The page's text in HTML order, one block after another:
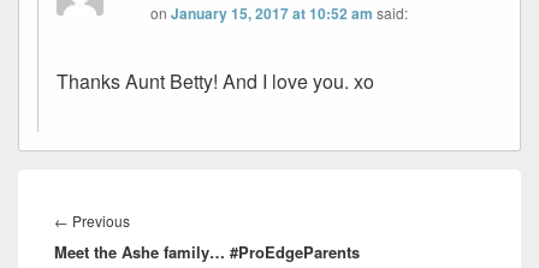
onJanuary 15, 2017 at 10:52 am said:
Thanks Aunt Betty! And I love you. xo
navigation
← PreviousPrevious
post:
Meet the Ashe family… #ProEdgeParents